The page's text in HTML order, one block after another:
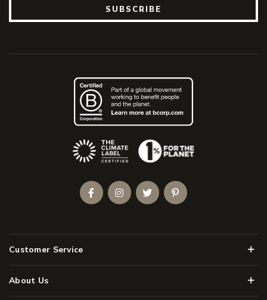
SUBSCRIBE
Customer Service
About Us
(Opens an external site)
FacebookInstagramTwitterPinterest